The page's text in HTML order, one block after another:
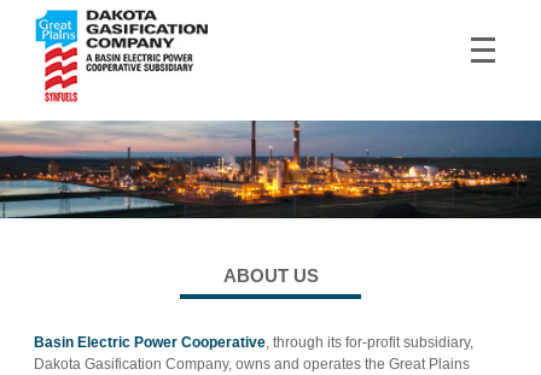
ABOUT US
Basin Electric Power Cooperative , through its for-profit subsidiary,
Dakota Gasification Company, owns and operates the Great Plains